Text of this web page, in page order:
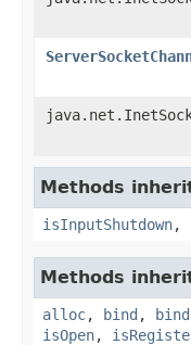
Methods
isInputShutdown,
Methods
alloc, bind , bind
isOpen,